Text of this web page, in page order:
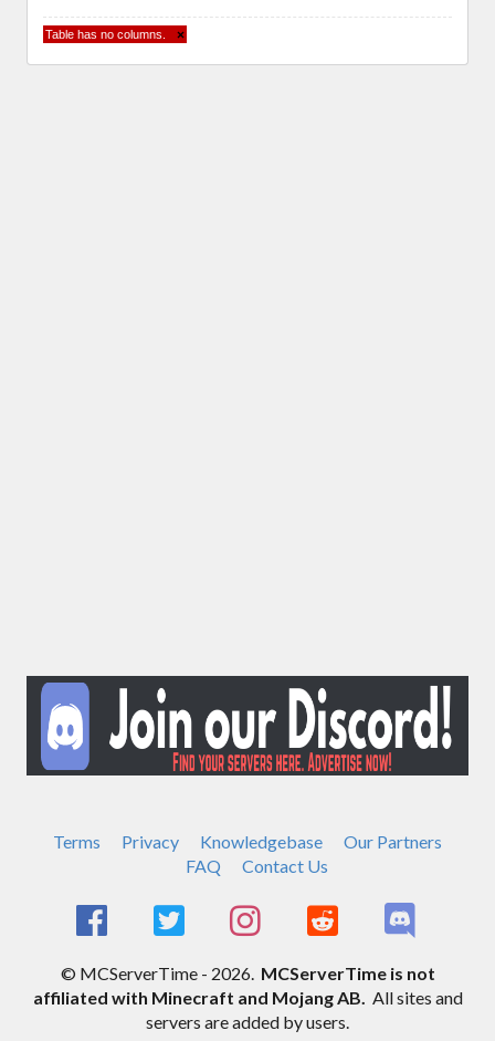
Table has no columns. ×
Terms Privacy Knowledgebase
Our Partners
FAQ
Contact Us
© MCServerTime - 2026. MCServerTime is not
affiliated with Minecraft and Mojang AB. All sites and
servers are added by users.